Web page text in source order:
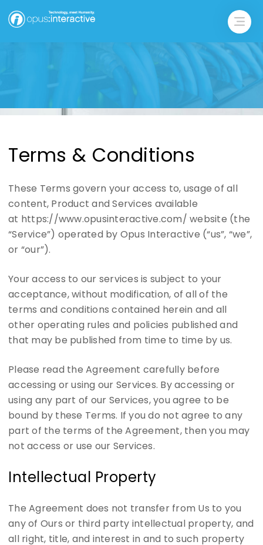
Terms & Conditions
These Terms govern your access to, usage of all
content, Product and Services available
at https://www.opusinteractive.com/ website (the
“Service”) operated by Opus Interactive (“us”, “we”,
or “our”).
Your access to our services is subject to your
acceptance, without modification, of all of the
terms and conditions contained herein and all
other operating rules and policies published and
that may be published from time to time by us.
Please read the Agreement carefully before
accessing or using our Services. By accessing or
using any part of our Services, you agree to be
bound by these Terms. If you do not agree to any
part of the terms of the Agreement, then you may
not access or use our Services.
Intellectual Property
The Agreement does not transfer from Us to you
any of Ours or third party intellectual property, and
all right, title, and interest in and to such property